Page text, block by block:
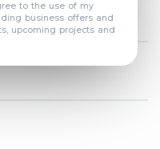
to the use of my
business offers and
upcoming projects and